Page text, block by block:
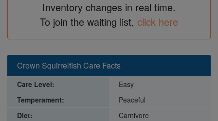
Inventory changes in real time.
To join the waiting list, click here
Crown Squirrelfish Care Facts
Care Level:
Easy
Temperament:
Peaceful
Diet:
Carnivore